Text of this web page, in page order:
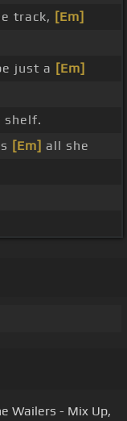
track, [Em]
just a [Em]
shelf.
[Em] all she
Wailers - Mix Up,